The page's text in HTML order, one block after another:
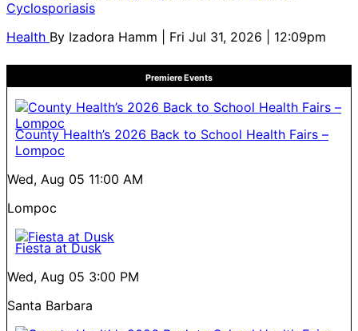
Cyclosporiasis
Health By Izadora Hamm | Fri Jul 31, 2026 | 12:09pm
Premiere Events
County Health’s 2026 Back to School Health Fairs –
Lompoc
Wed, Aug 05 11:00 AM
Lompoc
Fiesta at Dusk
Wed, Aug 05 3:00 PM
Santa Barbara